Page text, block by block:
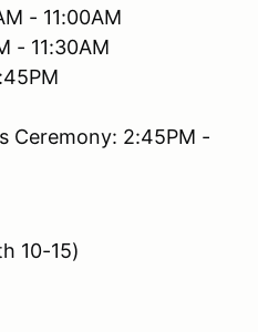
- 11:00AM
- 11:30AM
Ceremony: 2:45PM -
10-15)